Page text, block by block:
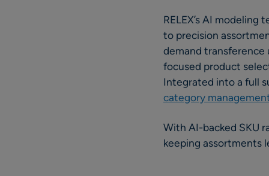
RELEX’s AI
to precision
demand transference
focused product
Integrated into a full
category
With AI-backed SKU
keeping assortments